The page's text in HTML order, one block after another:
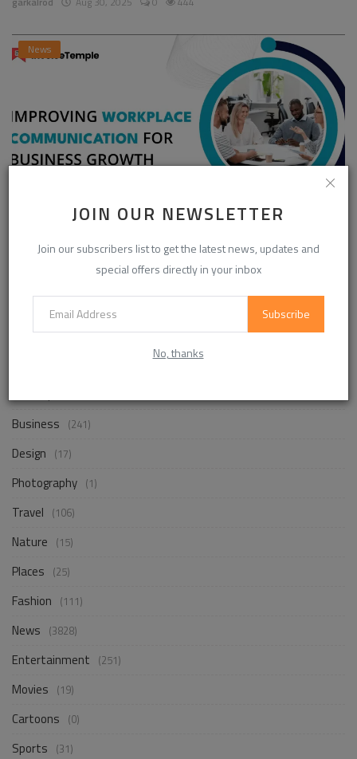
JOIN OUR NEWSLETTER
Join our subscribers list to get the latest news, updates and
special offers directly in your inbox
Subscribe
No, thanks
News
Business D...
InvoiceTemple Support 0
Business (241)
Design (17)
Photography (1)
Travel (106)
Nature (15)
Places (25)
Fashion (111)
News (3828)
Entertainment (251)
Movies (19)
Cartoons (0)
Sports (31)